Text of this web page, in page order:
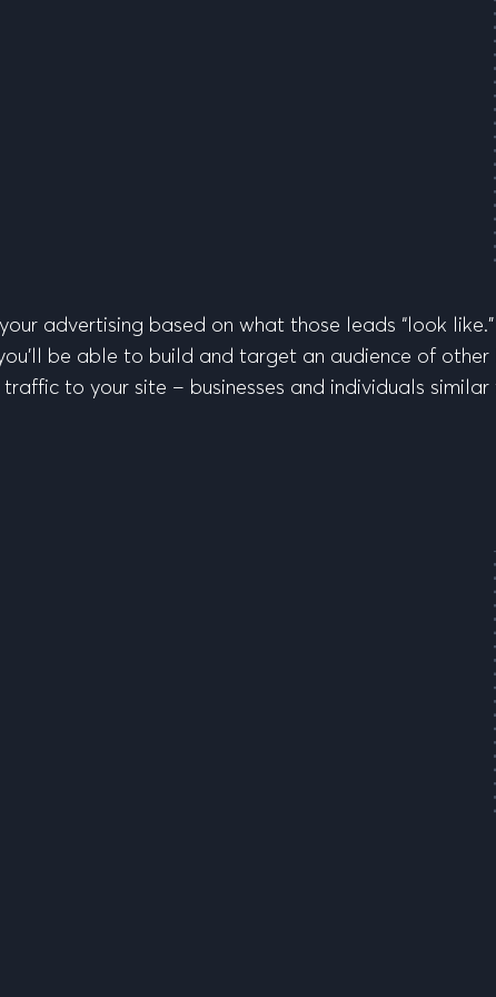
advertising based on what those leads “look like.”
be able to build and target an audience of other
to your site – businesses and individuals